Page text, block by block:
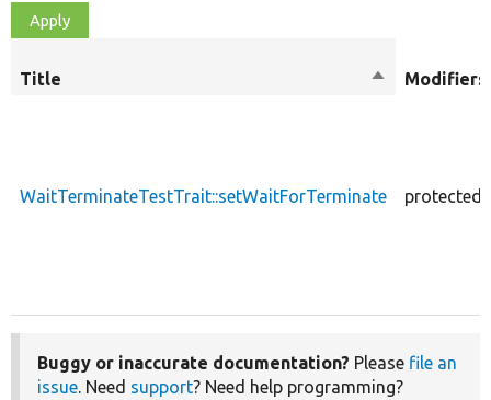
Title
SortModifiers
WaitTerminateTestTrait::setWaitForTerminate protected
Buggy or inaccurate documentation? Please file an
issue. Need support? Need help programming?